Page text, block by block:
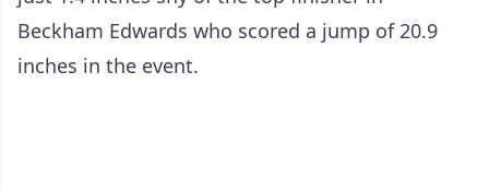
Beckham Edwards who scored a jump of 20.9
inches in the event.